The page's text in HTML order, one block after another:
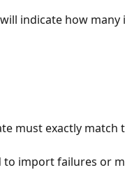
indicate how many
must exactly match
to import failures or